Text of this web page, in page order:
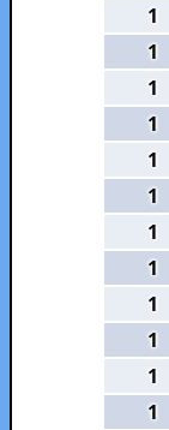
1
1
1
1
1
1
1
1
1
1
1
1